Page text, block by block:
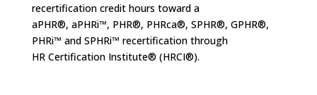
recertification credit hours toward a
aPHR®, aPHRi™, PHR®, PHRca®, SPHR®, GPHR®,
PHRi™ and SPHRi™ recertification through
HR Certification Institute® (HRCI®).